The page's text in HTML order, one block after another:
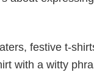
festive t-
with a witty